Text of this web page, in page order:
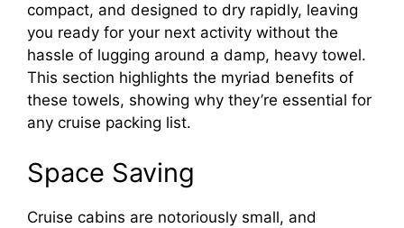
compact, and designed to dry rapidly, leaving
you ready for your next activity without the
hassle of lugging around a damp, heavy towel.
This section highlights the myriad benefits of
these towels, showing why they’re essential for
any cruise packing list.
Space Saving
Cruise cabins are notoriously small, and